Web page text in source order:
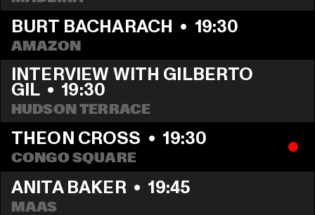
BURT BACHARACH • 19:30
AMAZON
INTERVIEW WITH GILBERTO
GIL • 19:30
HUDSON TERRACE
THEON CROSS • 19:30
CONGO SQUARE
ANITA BAKER • 19:45
MAAS